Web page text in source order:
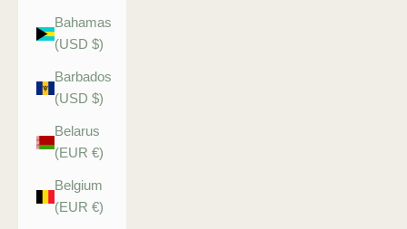
Bahamas
(USD $)
Barbados
(USD $)
Belarus
(EUR €)
Belgium
(EUR €)